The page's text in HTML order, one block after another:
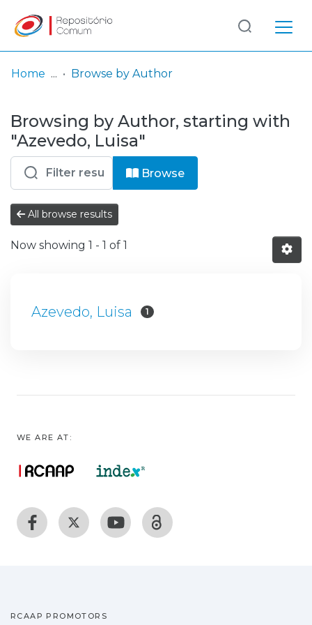
& Collections
Browse repository
Entities
Log
In
(current)
Home Browse by Author
Browsing by Author, starting with
"Azevedo, Luisa"
Browse
All browse results
Now showing 1 - 1 of 1
Azevedo, Luisa 1
WE ARE AT:
RCAAP PROMOTORS